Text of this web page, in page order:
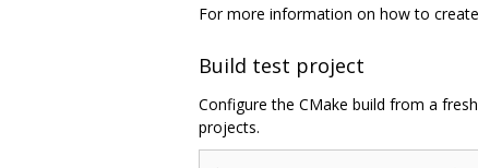
For more information on how to
Build test project
Configure the CMake build from a
projects.